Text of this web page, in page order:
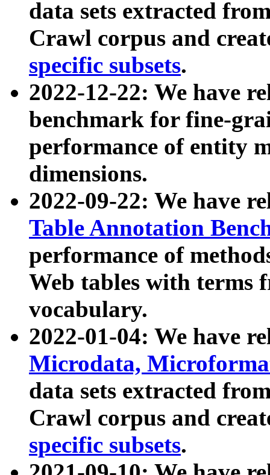
data sets extracted
Crawl corpus and
specific subsets.
2022-12-22: We have
benchmark for fine-
performance of entity
dimensions.
2022-09-22: We have
Table Annotation
performance of
Web tables with terms
vocabulary.
2022-01-04: We have
Microdata,
data sets extracted
Crawl corpus and
specific subsets.